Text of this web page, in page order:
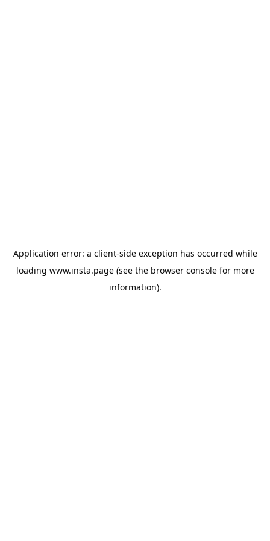
Application error: a client-side exception has occurred while
loading www.insta.page(see the browser consolefor more
information).